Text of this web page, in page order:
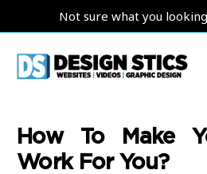
Not sure what you
How To Make
Work For You?